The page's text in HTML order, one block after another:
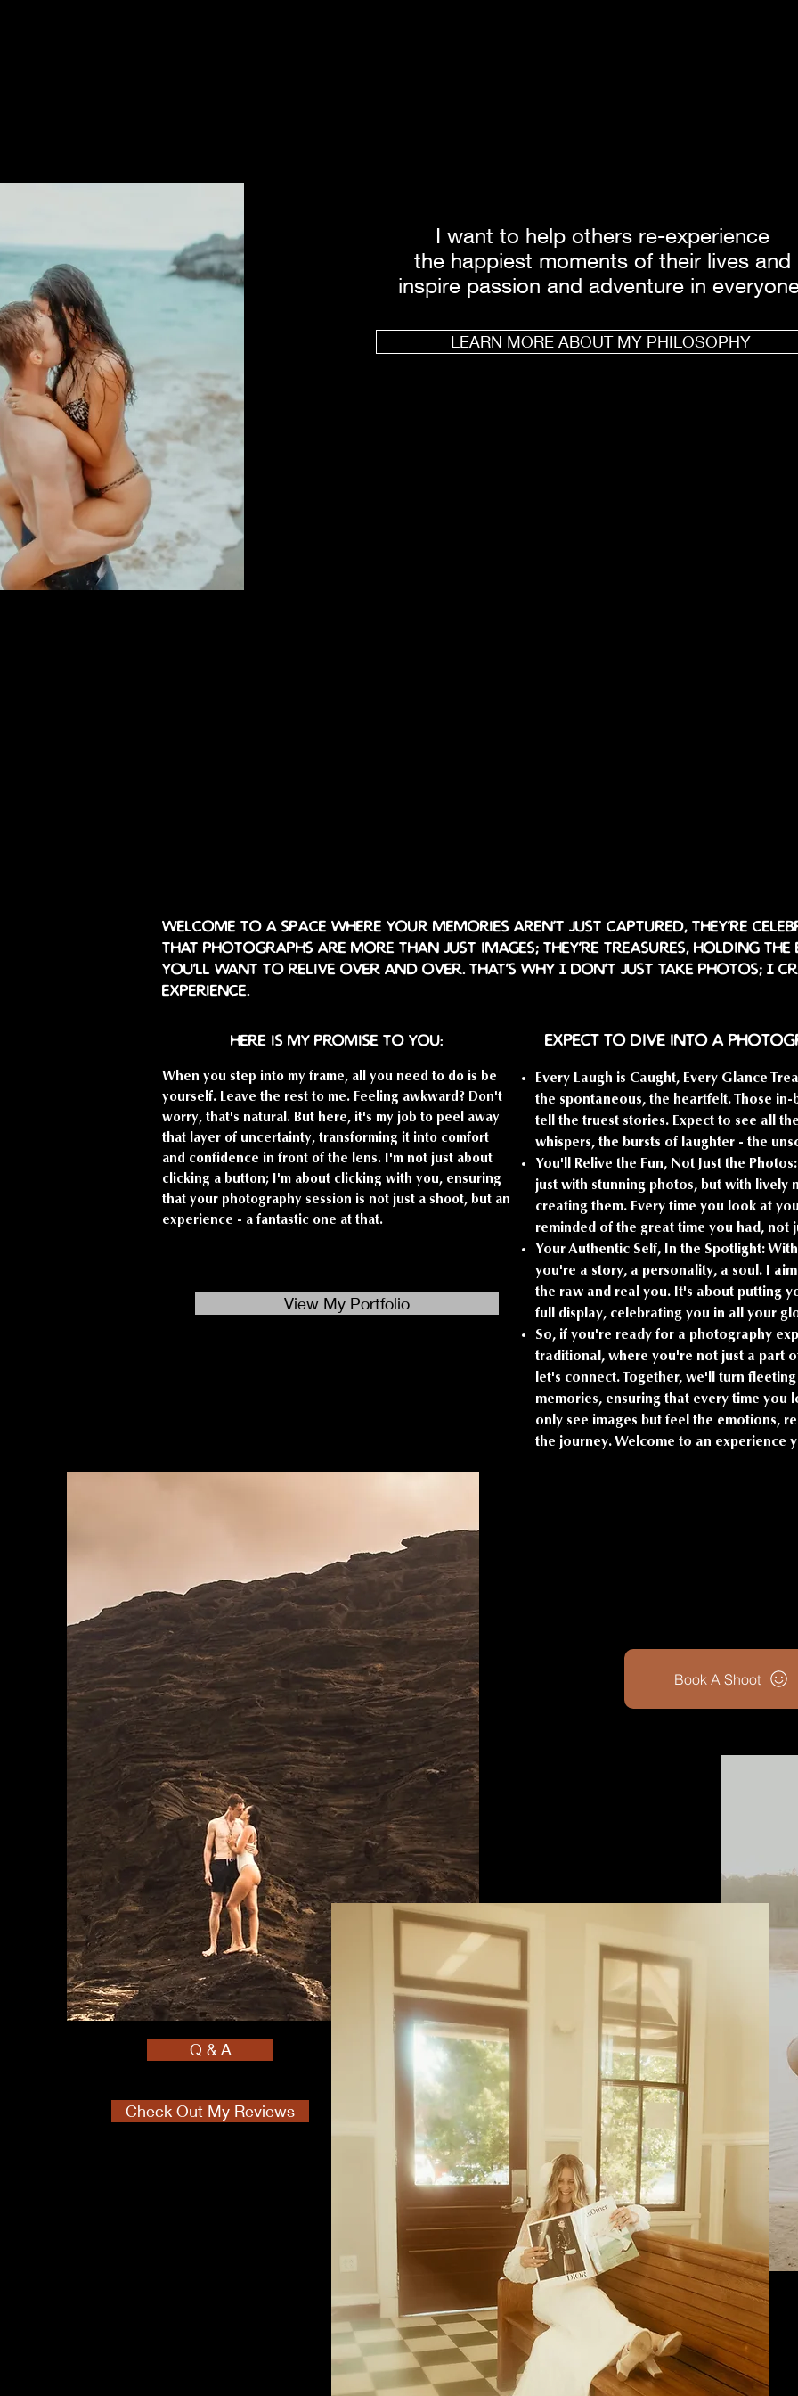
I want to help others re-experience
the happiest moments of their lives and
inspire passion and adventure in
LEARN MORE ABOUT MY PHILOSOPHY
Welcome to a space where your memories aren't just captured, they're
that photographs are more than just images; they're treasures, holding the
you'll want to relive over and over. That's why I don't just take photos; I
experience.
here is my promise to you:
When you step into my frame, all you need to do is be
yourself. Leave the rest to me. Feeling awkward? Don't
worry, that's natural. But here, it's my job to peel away
that layer of uncertainty, transforming it into comfort
and confidence in front of the lens. I'm not just about
clicking a button; I'm about clicking with you, ensuring
that your photography session is not just a shoot, but an
experience - a fantastic one at that.
Expect to dive into a
Every Laugh is Caught, Every Glance
the spontaneous, the heartfelt. Those
tell the truest stories. Expect to see all
whispers, the bursts of laughter - the
You'll Relive the Fun, Not Just the
just with stunning photos, but with lively
creating them. Every time you look at
reminded of the great time you had, not
Your Authentic Self, In the Spotlight:
you're a story, a personality, a soul. I
the raw and real you. It's about putting
full display, celebrating you in all your
So, if you're ready for a photography
traditional, where you're not just a part
let's connect. Together, we'll turn
memories, ensuring that every time you
only see images but feel the emotions,
the journey. Welcome to an experience
View My Portfolio
Book A Shoot
Q & A
Check Out My Reviews